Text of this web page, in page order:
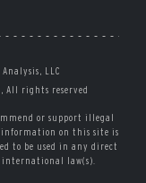
LLC
All rights reserved
or support illegal
on this site is
to be used in any direct
law(s).